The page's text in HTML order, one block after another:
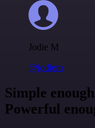
Jodie M
@jodiem
Simple
Powerful